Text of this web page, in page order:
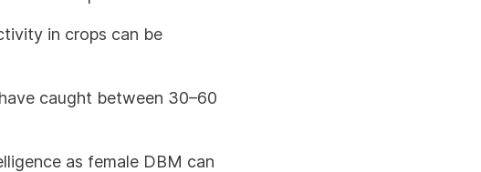
in crops can be
caught between 30–60
as female DBM can